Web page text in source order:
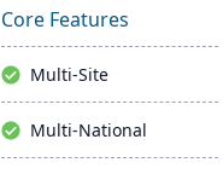
and is available both on-
premise and in the cloud.
Over 20 years of industry
optimization back its
service.
Core Features
Multi-Site
Multi-National